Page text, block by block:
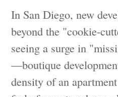
In San Diego, new
beyond the "cookie-
seeing a surge in
—boutique
density of an